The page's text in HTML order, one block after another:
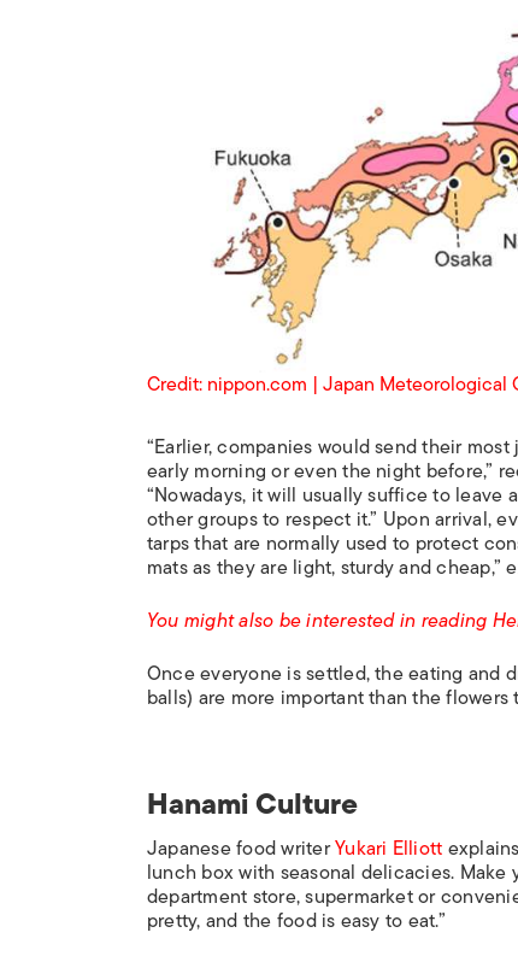
Credit: nippon.com | Japan Meteorological
“Earlier, companies would send their
early morning or even the night before,”
“Nowadays, it will usually suffice to
other groups to respect it.” Upon arrival,
tarps that are normally used to protect
mats as they are light, sturdy and cheap,”
You might also be interested in reading
Once everyone is settled, the eating and
balls) are more important than the flowers
Hanami Culture
Japanese food writerYukari Elliott
lunch box with seasonal delicacies.
department store, supermarket or
pretty, and the food is easy to eat.”